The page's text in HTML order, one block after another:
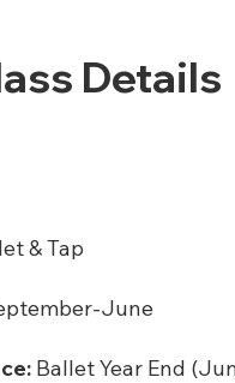
Details
& Tap
June
Ballet Year End